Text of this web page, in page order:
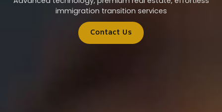
immigration transition services
Contact Us